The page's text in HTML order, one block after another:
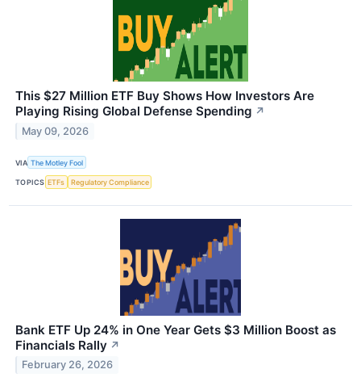
This $27 Million ETF Buy Shows How Investors Are
Playing Rising Global Defense Spending ↗
May 09, 2026
VIA The Motley Fool
TOPICS ETFs Regulatory Compliance
Bank ETF Up 24% in One Year Gets $3 Million Boost as
Financials Rally ↗
February 26, 2026